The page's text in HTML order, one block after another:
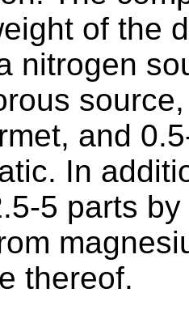
of the
nitrogen
and
In
5 parts
thereof.